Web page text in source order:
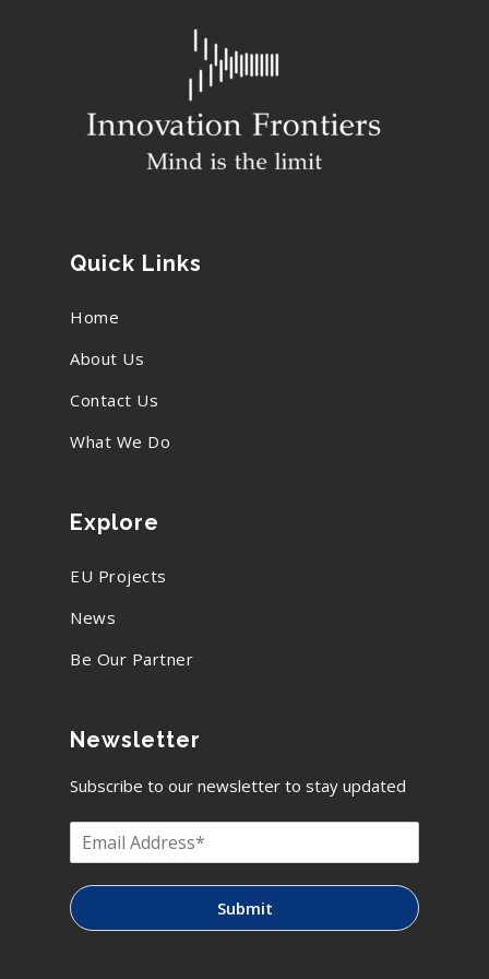
Quick Links
Home
About Us
Contact Us
What We Do
Explore
EU Projects
News
Be Our Partner
Newsletter
Subscribe to our newsletter to stay updated
Submit